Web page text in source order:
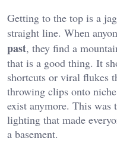
Getting to the top is a
straight line. When
past, they find a
that is a good thing. It
shortcuts or viral flukes
throwing clips onto
exist anymore. This was
lighting that made
a basement.